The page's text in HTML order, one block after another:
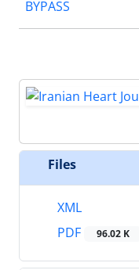
BYPASS
Files
XML
PDF
96.02 K